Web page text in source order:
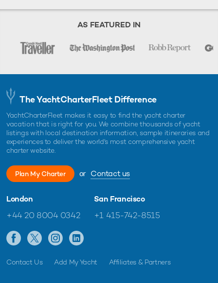
AS FEATURED IN
The YachtCharterFleet Difference
YachtCharterFleet makes it easy to find the yacht charter
vacation that is right for you. We combine thousands of yacht
listings with local destination information, sample itineraries and
experiences to deliver the world's most comprehensive yacht
charter website.
Plan My Charter or Contact us
London
+44 20 8004 0342
San Francisco
+1 415-742-8515
Contact Us Add My Yacht Affiliates & Partners